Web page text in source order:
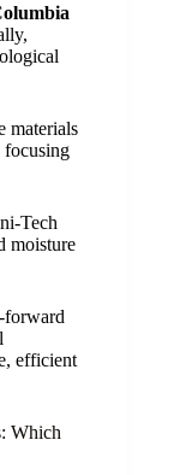
materials
focusing
Tech
moisture
forward
efficient
Which